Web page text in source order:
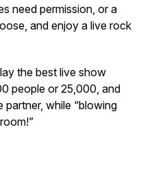
need permission, or a
and enjoy a live rock
the best live show
people or 25,000, and
partner, while “blowing